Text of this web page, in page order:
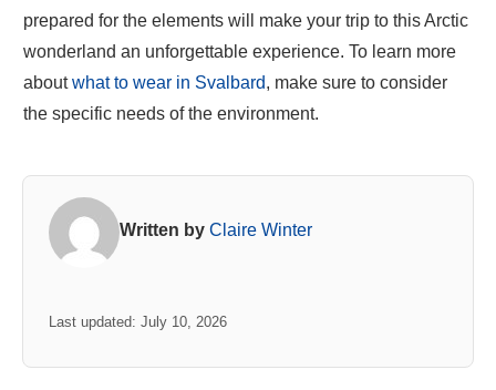
prepared for the elements will make your trip to this Arctic
wonderland an unforgettable experience. To learn more
aboutwhat to wear in Svalbard, make sure to consider
the specific needs of the environment.
Written by Claire Winter
Last updated: July 10, 2026